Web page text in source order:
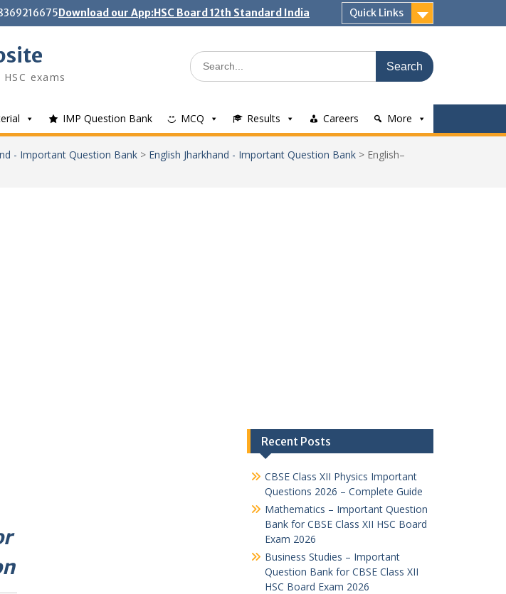
Download our App:HSC Board 12th Standard India Quick Links
exams
Search
for:
IMP Question Bank MCQ Results Careers More
- Important Question Bank > English Jharkhand - Important Question Bank > English–
Recent Posts
CBSE Class XII Physics Important
Questions 2026 – Complete Guide
Mathematics – Important Question
Bank for CBSE Class XII HSC Board
Exam 2026
Business Studies – Important
Question Bank for CBSE Class XII
HSC Board Exam 2026